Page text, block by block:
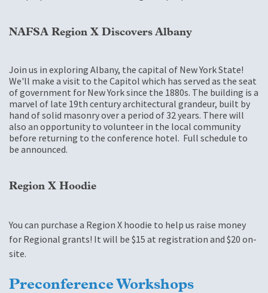
NAFSA Region X Discovers Albany
Join us in exploring Albany, the capital of New York State!
We'll make a visit to the Capitol which has served as the seat
of government for New York since the 1880s. The building is a
marvel of late 19th century architectural grandeur, built by
hand of solid masonry over a period of 32 years. There will
also an opportunity to volunteer in the local community
before returning to the conference hotel. Full schedule to
be announced.
Region X Hoodie
You can purchase a Region X hoodie to help us raise money
for Regional grants! It will be $15 at registration and $20 on-
site.
Preconference Workshops